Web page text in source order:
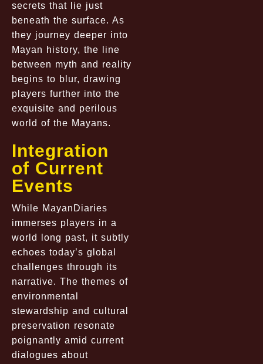
secrets that lie just
beneath the surface. As
they journey deeper into
Mayan history, the line
between myth and reality
begins to blur, drawing
players further into the
exquisite and perilous
world of the Mayans.
Integration
of Current
Events
While MayanDiaries
immerses players in a
world long past, it subtly
echoes today’s global
challenges through its
narrative. The themes of
environmental
stewardship and cultural
preservation resonate
poignantly amid current
dialogues about